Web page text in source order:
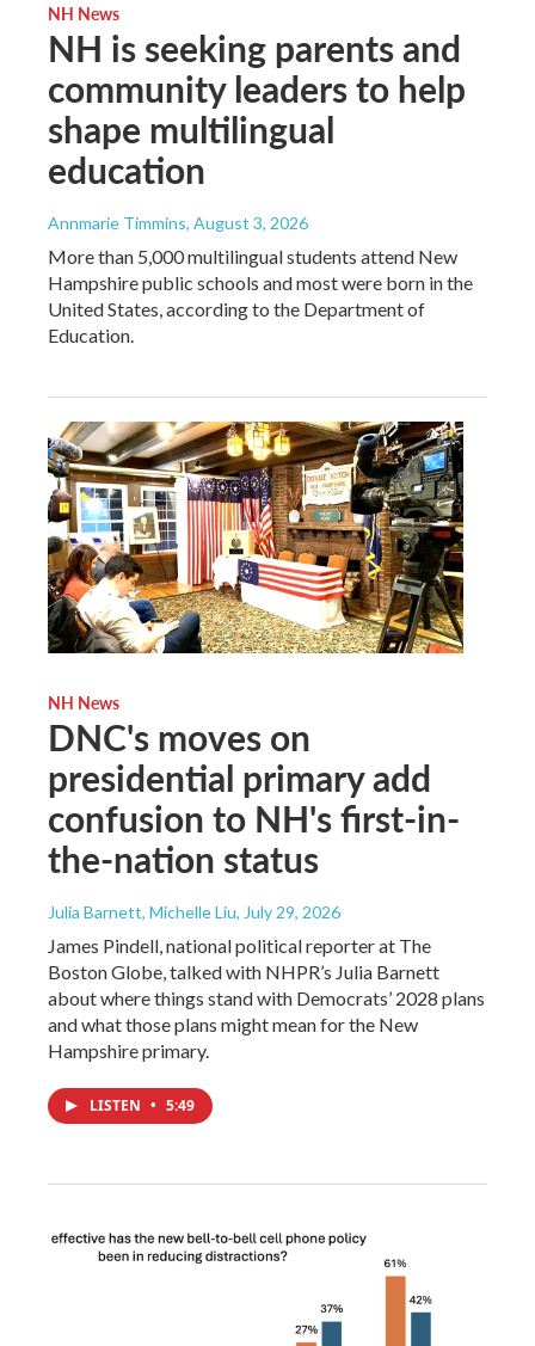
NH News
NH is seeking parents and
community leaders to help
shape multilingual
education
Annmarie Timmins, August 3, 2026
More than 5,000 multilingual students attend New
Hampshire public schools and most were born in the
United States, according to the Department of
Education.
NH News
DNC's moves on
presidential primary add
confusion to NH's first-in-
the-nation status
Julia Barnett, Michelle Liu, July 29, 2026
James Pindell, national political reporter at The
Boston Globe, talked with NHPR’s Julia Barnett
about where things stand with Democrats’ 2028 plans
and what those plans might mean for the New
Hampshire primary.
LISTEN • 5:49